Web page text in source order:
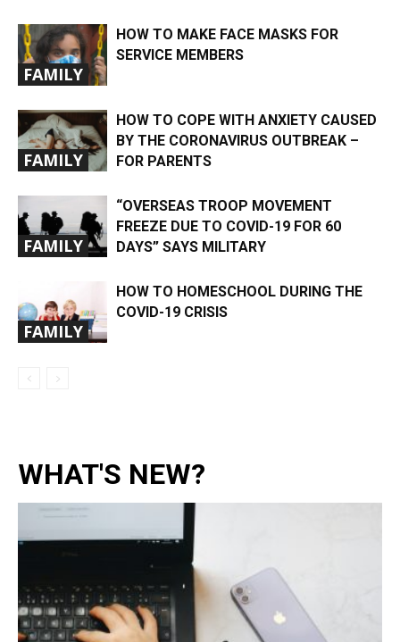
FAMILY
HOW TO MAKE FACE MASKS FOR
SERVICE MEMBERS
FAMILY
HOW TO COPE WITH ANXIETY CAUSED
BY THE CORONAVIRUS OUTBREAK –
FOR PARENTS
FAMILY
“OVERSEAS TROOP MOVEMENT
FREEZE DUE TO COVID-19 FOR 60
DAYS” SAYS MILITARY
FAMILY
HOW TO HOMESCHOOL DURING THE
COVID-19 CRISIS
WHAT'S NEW?